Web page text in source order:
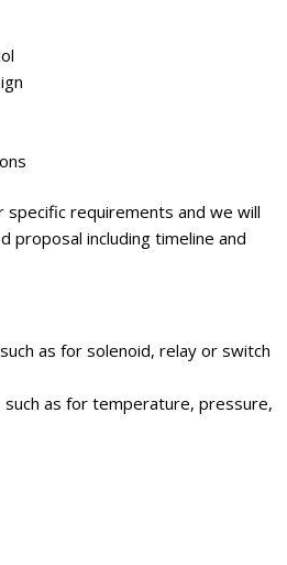
specific requirements and we will
proposal including timeline and
as for solenoid, relay or switch
as for temperature, pressure,